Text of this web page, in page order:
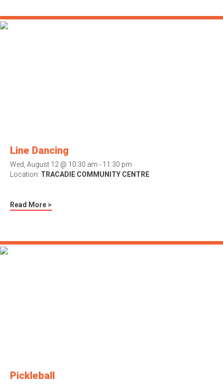
Line Dancing
Wed, August 12 @ 10:30 am - 11:30 pm
Location: TRACADIE COMMUNITY CENTRE
Read More >
Pickleball